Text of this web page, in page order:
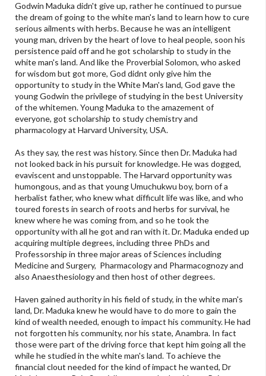
Godwin Maduka didn't give up, rather he continued to pursue
the dream of going to the white man's land to learn how to cure
serious ailments with herbs. Because he was an intelligent
young man, driven by the heart of love to heal people, soon his
persistence paid off and he got scholarship to study in the
white man's land. And like the Proverbial Solomon, who asked
for wisdom but got more, God didnt only give him the
opportunity to study in the White Man's land, God gave the
young Godwin the privilege of studying in the best University
of the whitemen. Young Maduka to the amazement of
everyone, got scholarship to study chemistry and
pharmacology at Harvard University, USA.
As they say, the rest was history. Since then Dr. Maduka had
not looked back in his pursuit for knowledge. He was dogged,
evaviscent and unstoppable. The Harvard opportunity was
humongous, and as that young Umuchukwu boy, born of a
herbalist father, who knew what difficult life was like, and who
toured forests in search of roots and herbs for survival, he
knew where he was coming from, and so he took the
opportunity with all he got and ran with it. Dr. Maduka ended up
acquiring multiple degrees, including three PhDs and
Professorship in three major areas of Sciences including
Medicine and Surgery, Pharmacology and Pharmacognozy and
also Anaesthesiology and then host of other degrees.
Haven gained authority in his field of study, in the white man's
land, Dr. Maduka knew he would have to do more to gain the
kind of wealth needed, enough to impact his community. He had
not forgotten his community, nor his state, Anambra. In fact
those were part of the driving force that kept him going all the
while he studied in the white man's land. To achieve the
financial clout needed for the kind of impact he wanted, Dr